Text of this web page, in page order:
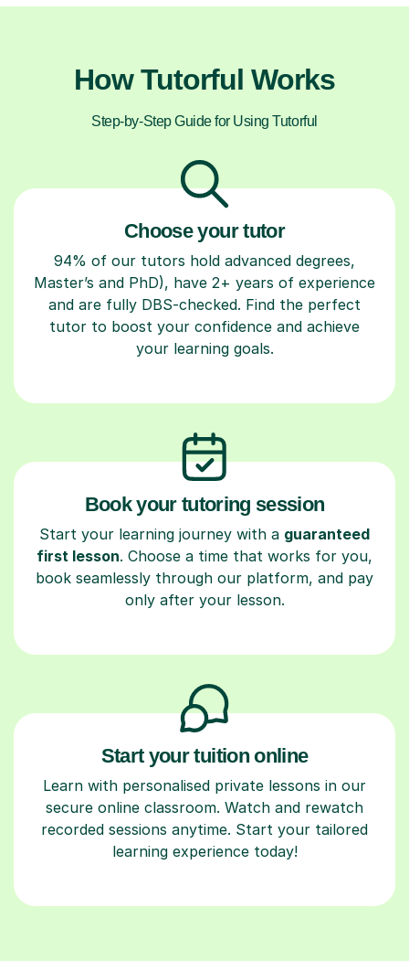
How Tutorful Works
Step-by-Step Guide for Using Tutorful
Choose your tutor
94% of our tutors hold advanced degrees,
Master’s and PhD), have 2+ years of experience
and are fully DBS-checked. Find the perfect
tutor to boost your confidence and achieve
your learning goals.
Book your tutoring session
Start your learning journey with a guaranteed
first lesson. Choose a time that works for you,
book seamlessly through our platform, and pay
only after your lesson.
Start your tuition online
Learn with personalised private lessons in our
secure online classroom. Watch and rewatch
recorded sessions anytime. Start your tailored
learning experience today!